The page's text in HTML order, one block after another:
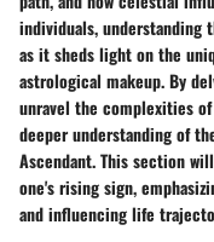
individuals,
as it sheds light on the
astrological makeup. By
unravel the complexities
deeper understanding of
Ascendant. This section
one's rising sign,
and influencing life